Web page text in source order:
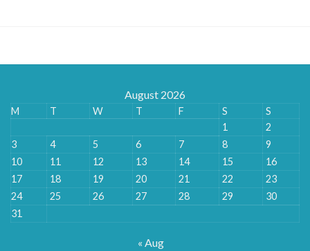
August 2026
M T W T F S
S
1
2
3
4 5 6 7 8
9
10
11 12 13 14 15
16
17
18 19 20 21 22
23
24
25 26 27 28 29
30
31
« Aug